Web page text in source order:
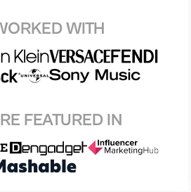
WITH
FEATURED IN